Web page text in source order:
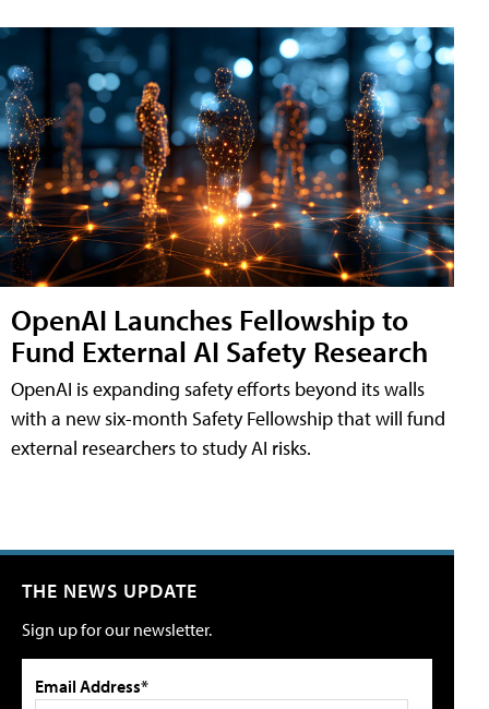
OpenAI Launches Fellowship to
Fund External AI Safety Research
OpenAI is expanding safety efforts beyond its walls
with a new six-month Safety Fellowship that will fund
external researchers to study AI risks.
THE NEWS UPDATE
Sign up for our newsletter.
Email Address*